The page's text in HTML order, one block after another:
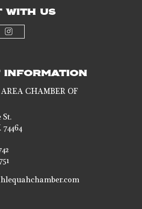
WITH US
INFORMATION
CHAMBER OF
St.